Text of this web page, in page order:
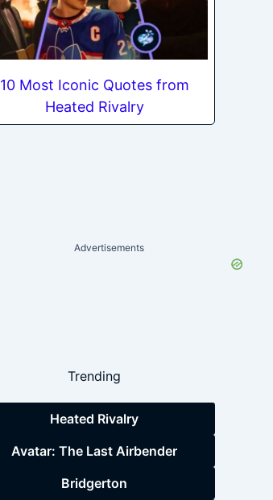
10 Most Iconic Quotes from
Heated Rivalry
Advertisements
Trending
Heated Rivalry
Avatar: The Last Airbender
Bridgerton